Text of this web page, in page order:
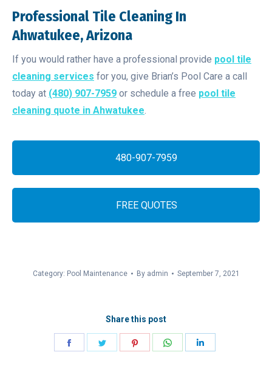
Professional Tile Cleaning In
Ahwatukee, Arizona
If you would rather have a professional provide pool tile
cleaning services for you, give Brian’s Pool Care a call
today at (480) 907-7959 or schedule a free pool tile
cleaning quote in Ahwatukee
480-907-7959
FREE QUOTES
Category: Pool Maintenance By admin September 7, 2021
Share this post